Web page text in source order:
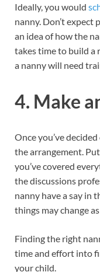
Ideally, you would
nanny. Don’t expect
an idea of how the
takes time to build a
a nanny will need
4. Make
Once you’ve
the arrangement.
you’ve covered
the discussions
nanny have a say in
things may change
Finding the right
time and effort into
your child.